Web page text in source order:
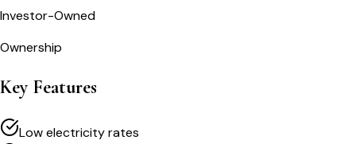
Investor-Owned
Ownership
Key Features
Low electricity rates